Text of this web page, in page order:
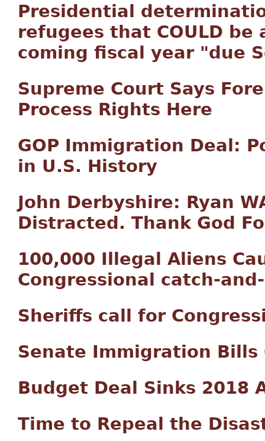
Presidential
refugees that COULD
coming fiscal year "due
Supreme Court Says
Process Rights Here
GOP Immigration Deal:
in U.S. History
John Derbyshire: Ryan
Distracted. Thank God
100,000 Illegal Aliens
Congressional catch-
Sheriffs call for
Senate Immigration Bills
Budget Deal Sinks 2018
Time to Repeal the